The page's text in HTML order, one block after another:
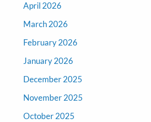
April 2026
March 2026
February 2026
January 2026
December 2025
November 2025
October 2025